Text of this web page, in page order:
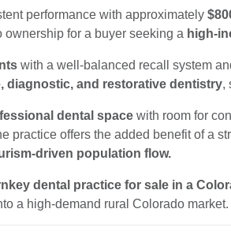
performance with approximately
for a buyer seeking a high-
with a well-balanced recall system
diagnostic, and restorative dentistry,
dental space with room for
practice offers the added benefit of a
driven population flow.
dental practice for sale in a
a high-demand rural Colorado market.